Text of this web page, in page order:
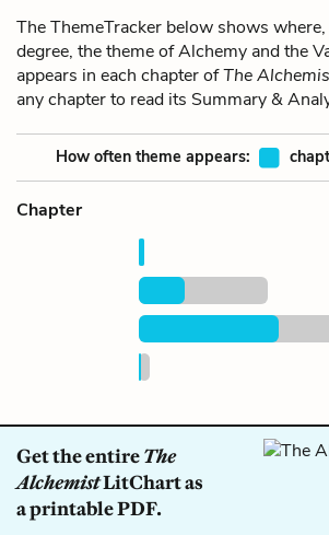
The ThemeTracker below shows
degree, the theme of Alchemy and the
appears in each chapter ofThe
any chapter to read its Summary &
How often theme appears:
Chapter
Get the entireThe
AlchemistLitChart as
a printable PDF.